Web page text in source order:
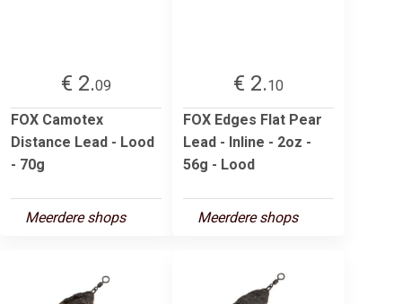
€ 2.09
FOX Camotex
Distance Lead - Lood
- 70g
Meerdere shops
€ 2.10
FOX Edges Flat Pear
Lead - Inline - 2oz -
56g - Lood
Meerdere shops